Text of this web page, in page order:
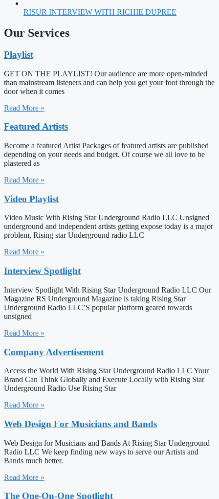
RISUR INTERVIEW WITH RICHIE DUPREE
Our Services
Playlist
GET ON THE PLAYLIST! Our audience are more open-minded
than mainstream listeners and can help you get your foot through the
door when it comes
Read More »
Featured Artists
Become a featured Artist Packages of featured artists are published
depending on your needs and budget. Of course we all love to be
plastered as
Read More »
Video Playlist
Video Music With Rising Star Underground Radio LLC Unsigned
underground and independent artists getting expose today is a major
problem, Rising star Underground radio LLC
Read More »
Interview Spotlight
Interview Spotlight With Rising Star Underground Radio LLC Our
Magazine RS Underground Magazine is taking Rising Star
Underground Radio LLC’S popular platform geared towards
unsigned
Read More »
Company Advertisement
Access the World With Rising Star Underground Radio LLC Your
Brand Can Think Globally and Execute Locally with Rising Star
Underground Radio Use Rising Star
Read More »
Web Design For Musicians and Bands
Web Design for Musicians and Bands At Rising Star Underground
Radio LLC We keep finding new ways to serve our Artists and
Bands much better.
Read More »
The One-On-One Spotlight